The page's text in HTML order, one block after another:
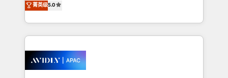
collective good of the company and its clientele, and
dedicated to breaking the mold from the agency of
and enterprise customers. We ensure that your sales,
service and marketing department operates in the
most effective way, while at the same time
integrated buyers journey. Elixir is located in
Brussels, Munich, Cologne "Köln", Paris, Amsterdam
菁英级5.0